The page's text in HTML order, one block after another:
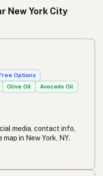
New York City
Options
Olive Oil Avocado Oil
media, contact info,
in New York, NY.